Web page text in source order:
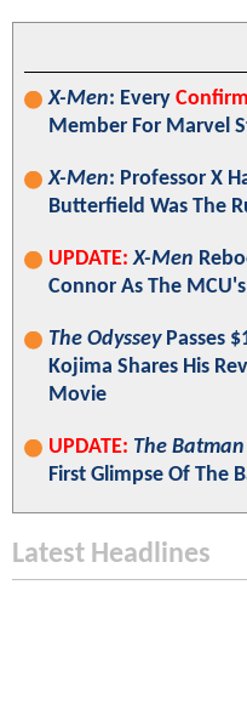
X-Men: Every
Member For Marvel
X-Men: Professor X
Butterfield Was The
UPDATE: X-Men
Connor As The
The OdysseyPasses
Kojima Shares His
Movie
UPDATE: The
First Glimpse Of The
Latest Headlines